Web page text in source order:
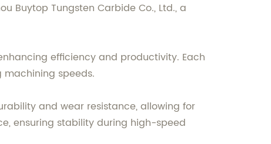
Buytop Tungsten Carbide Co., Ltd., a
efficiency and productivity. Each
speeds.
and wear resistance, allowing for
ensuring stability during high-speed